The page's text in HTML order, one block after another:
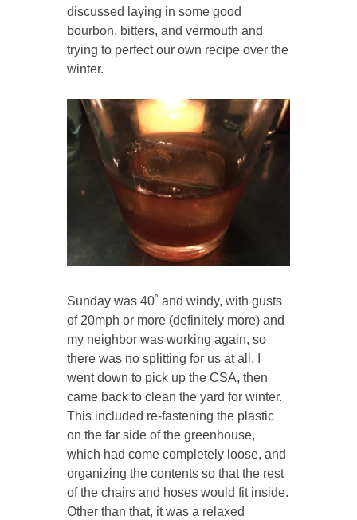
discussed laying in some good
bourbon, bitters, and vermouth and
trying to perfect our own recipe over the
winter.
Sunday was 40˚ and windy, with gusts
of 20mph or more (definitely more) and
my neighbor was working again, so
there was no splitting for us at all. I
went down to pick up the CSA, then
came back to clean the yard for winter.
This included re-fastening the plastic
on the far side of the greenhouse,
which had come completely loose, and
organizing the contents so that the rest
of the chairs and hoses would fit inside.
Other than that, it was a relaxed